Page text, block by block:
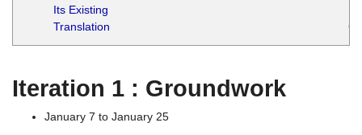
Its Existing
Translation
Iteration 1 : Groundwork
January 7 to January 25